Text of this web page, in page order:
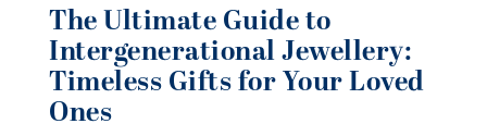
The Ultimate Guide to
Intergenerational Jewellery:
Timeless Gifts for Your Loved
Ones